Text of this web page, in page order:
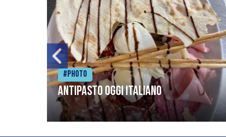
#Photo
Antipasto oggi italiano